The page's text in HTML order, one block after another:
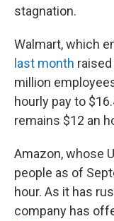
stagnation.
Walmart, which
last month
million
hourly pay to
remains $12 an
Amazon, whose
people as of
hour. As it has
company has